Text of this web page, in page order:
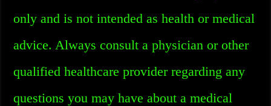
only and is not intended as health or medical
advice. Always consult a physician or other
qualified healthcare provider regarding any
questions you may have about a medical